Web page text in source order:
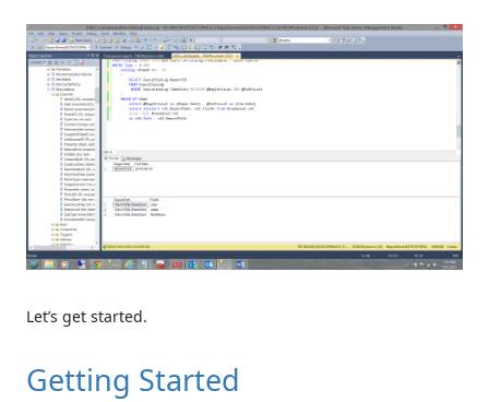
Let’s get started.
Getting Started